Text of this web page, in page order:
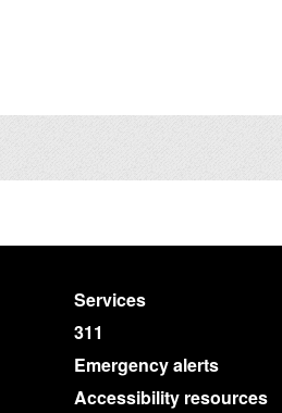
Services
311
Emergency alerts
Accessibility resources